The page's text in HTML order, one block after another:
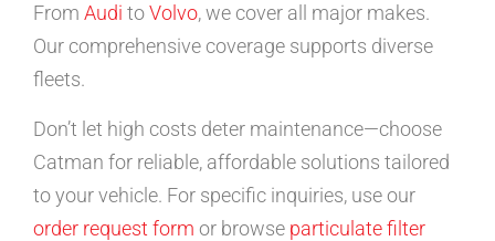
From Audi toVolvo, we cover all major makes.
Our comprehensive coverage supports diverse
fleets.
Don’t let high costs deter maintenance—choose
Catman for reliable, affordable solutions tailored
to your vehicle. For specific inquiries, use our
order request form or browse particulate filter